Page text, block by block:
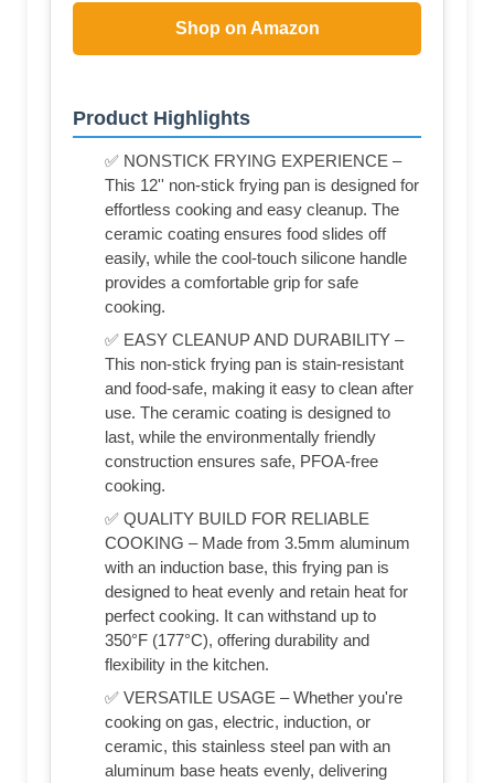
Shop on Amazon
Product Highlights
✅ NONSTICK FRYING EXPERIENCE –
This 12'' non-stick frying pan is designed for
effortless cooking and easy cleanup. The
ceramic coating ensures food slides off
easily, while the cool-touch silicone handle
provides a comfortable grip for safe
cooking.
✅ EASY CLEANUP AND DURABILITY –
This non-stick frying pan is stain-resistant
and food-safe, making it easy to clean after
use. The ceramic coating is designed to
last, while the environmentally friendly
construction ensures safe, PFOA-free
cooking.
✅ QUALITY BUILD FOR RELIABLE
COOKING – Made from 3.5mm aluminum
with an induction base, this frying pan is
designed to heat evenly and retain heat for
perfect cooking. It can withstand up to
350°F (177°C), offering durability and
flexibility in the kitchen.
✅ VERSATILE USAGE – Whether you're
cooking on gas, electric, induction, or
ceramic, this stainless steel pan with an
aluminum base heats evenly, delivering